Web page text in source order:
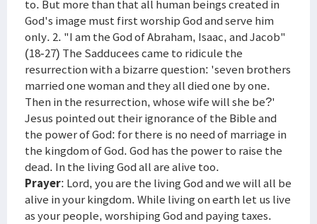
to. But more than that all human beings created in
God's image must first worship God and serve him
only. 2. "I am the God of Abraham, Isaac, and Jacob"
(18-27) The Sadducees came to ridicule the
resurrection with a bizarre question: 'seven brothers
married one woman and they all died one by one.
Then in the resurrection, whose wife will she be?'
Jesus pointed out their ignorance of the Bible and
the power of God: for there is no need of marriage in
the kingdom of God. God has the power to raise the
dead. In the living God all are alive too.
Prayer: Lord, you are the living God and we will all be
alive in your kingdom. While living on earth let us live
as your people, worshiping God and paying taxes.